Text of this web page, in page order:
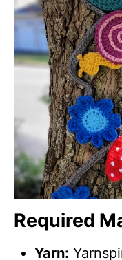
Required
Yarn: